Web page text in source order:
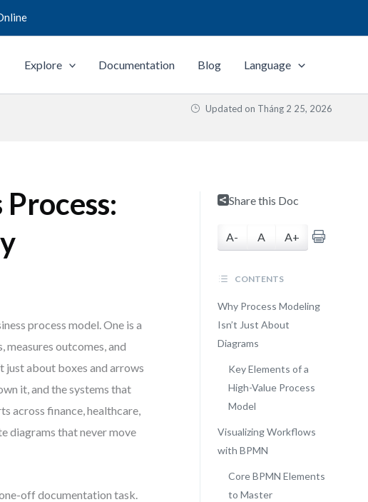
Explore Documentation Blog Language
Updated on Tháng 2 25, 2026
process model. One is a
outcomes, and
just about boxes and arrows
it, and the systems that
across finance, healthcare,
diagrams that never move
off documentation task.
Share this Doc
A- A A+
CONTENTS
Why Process Modeling
Isn’t Just About
Diagrams
Key Elements of a
High-Value Process
Model
Visualizing Workflows
with BPMN
Core BPMN Elements
to Master